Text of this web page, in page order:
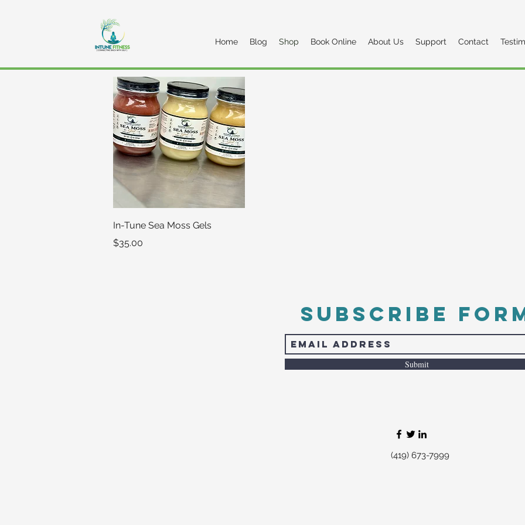
Home Blog Shop Book Online About Us Support Contact
Quick View
In-Tune Sea Moss Gels
Price
$35.00
Subscribe
Submit
(419) 673-7999